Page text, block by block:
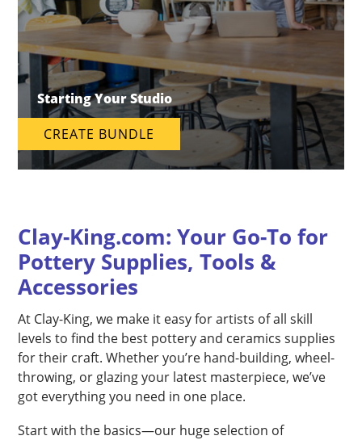
Starting Your Studio
CREATE BUNDLE
Clay-King.com: Your Go-To for
Pottery Supplies, Tools &
Accessories
At Clay-King, we make it easy for artists of all skill
levels to find the best pottery and ceramics supplies
for their craft. Whether you’re hand-building, wheel-
throwing, or glazing your latest masterpiece, we’ve
got everything you need in one place.
Start with the basics—our huge selection of